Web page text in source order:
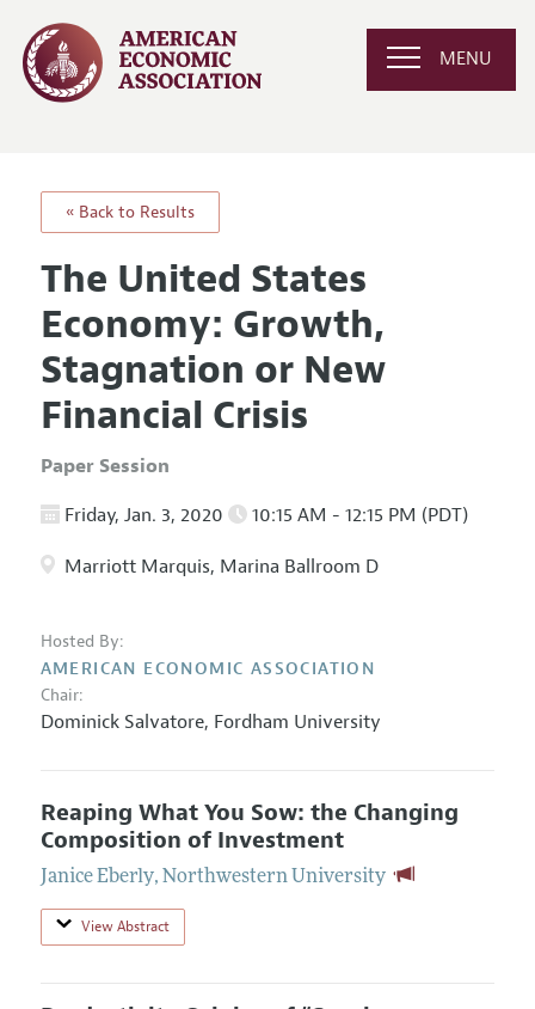
MENU
« Back to Results
The United States
Economy: Growth,
Stagnation or New
Financial Crisis
Paper Session
Friday, Jan. 3, 2020 10:15 AM - 12:15 PM (PDT)
Marriott Marquis, Marina Ballroom D
Hosted By:
AMERICAN ECONOMIC ASSOCIATION
Chair:
Dominick Salvatore, Fordham University
Reaping What You Sow: the Changing
Composition of Investment
Janice Eberly, Northwestern University
View Abstract